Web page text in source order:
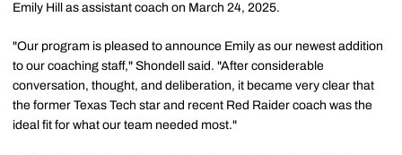
Emily Hill as assistant coach on March 24, 2025.
"Our program is pleased to announce Emily as our newest addition
to our coaching staff," Shondell said. "After considerable
conversation, thought, and deliberation, it became very clear that
the former Texas Tech star and recent Red Raider coach was the
ideal fit for what our team needed most."